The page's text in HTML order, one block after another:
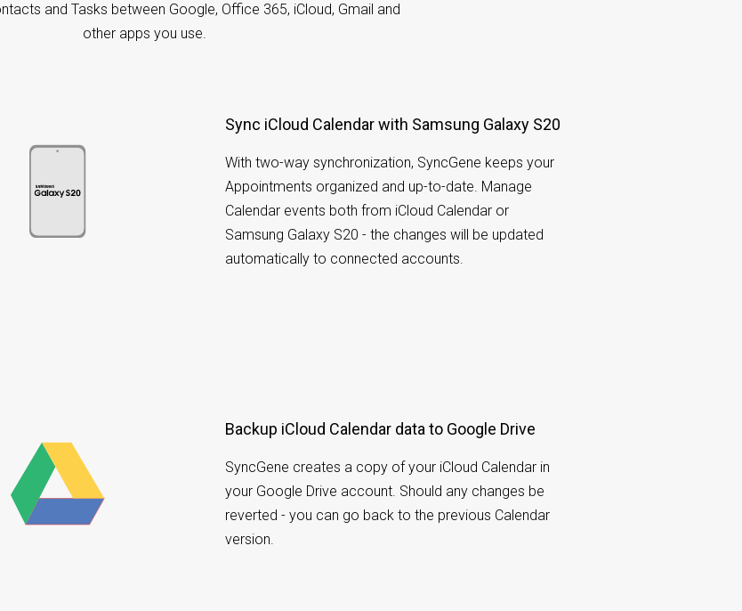
and Tasks between Google, Office 365, iCloud, Gmail and
other apps you use.
Sync iCloud Calendar with Samsung Galaxy S20
With two-way synchronization, SyncGene keeps your
Appointments organized and up-to-date. Manage
Calendar events both from iCloud Calendar or
Samsung Galaxy S20 - the changes will be updated
automatically to connected accounts.
Backup iCloud Calendar data to Google Drive
SyncGene creates a copy of your iCloud Calendar in
your Google Drive account. Should any changes be
reverted - you can go back to the previous Calendar
version.